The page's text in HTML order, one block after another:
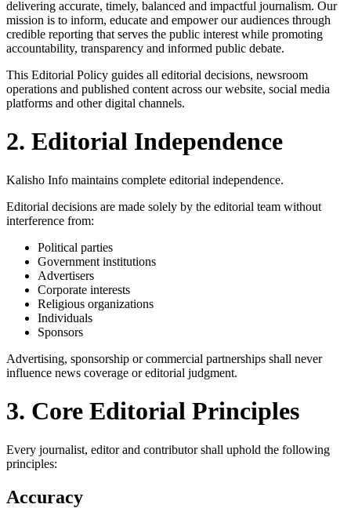
delivering accurate, timely, balanced and impactful journalism. Our
mission is to inform, educate and empower our audiences through
credible reporting that serves the public interest while promoting
accountability, transparency and informed public debate.
This Editorial Policy guides all editorial decisions, newsroom
operations and published content across our website, social media
platforms and other digital channels.
2. Editorial Independence
Kalisho Info maintains complete editorial independence.
Editorial decisions are made solely by the editorial team without
interference from:
Political parties
Government institutions
Advertisers
Corporate interests
Religious organizations
Individuals
Sponsors
Advertising, sponsorship or commercial partnerships shall never
influence news coverage or editorial judgment.
3. Core Editorial Principles
Every journalist, editor and contributor shall uphold the following
principles:
Accuracy